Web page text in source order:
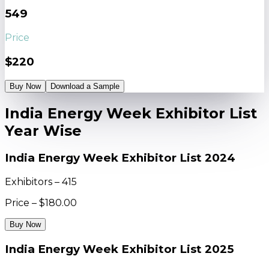
549
Price
$220
Buy Now Download a Sample
India Energy Week Exhibitor List
Year Wise
India Energy Week Exhibitor List 2024
Exhibitors – 415
Price – $180.00
Buy Now
India Energy Week Exhibitor List 2025